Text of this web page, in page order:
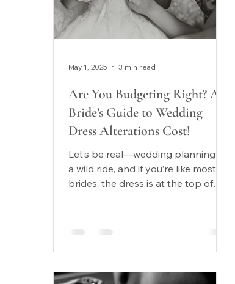
Are You Budgeting Right? A
Bride’s Guide to Wedding
Dress Alterations Cost!
Let’s be real—wedding planning is
a wild ride, and if you’re like most
brides, the dress is at the top of
May 1, 2025 3 min read